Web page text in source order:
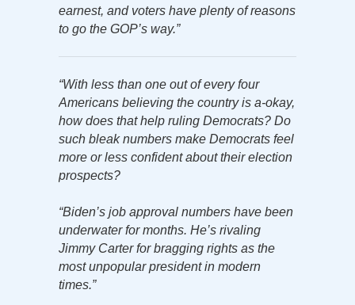
earnest, and voters have plenty of reasons
to go the GOP’s way.”
“With less than one out of every four
Americans believing the country is a-okay,
how does that help ruling Democrats? Do
such bleak numbers make Democrats feel
more or less confident about their election
prospects?
“Biden’s job approval numbers have been
underwater for months. He’s rivaling
Jimmy Carter for bragging rights as the
most unpopular president in modern
times.”